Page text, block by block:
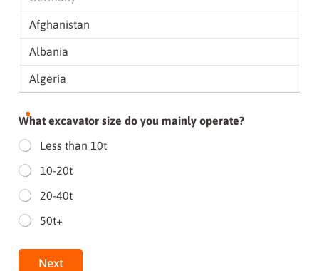
What excavator size do you mainly operate?
Less than 10t
10-20t
20-40t
50t+
Next